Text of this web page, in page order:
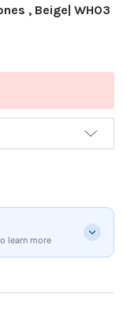
, Beige| WH03
learn more